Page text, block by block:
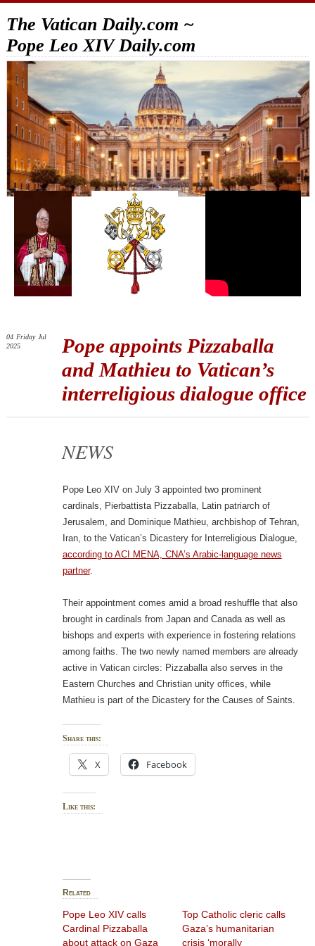
The Vatican Daily.com ~
Pope Leo XIV Daily.com
Pope appoints Pizzaballa
and Mathieu to Vatican’s
interreligious dialogue office
04 Friday Jul
2025
NEWS
Pope Leo XIV on July 3 appointed two prominent
cardinals, Pierbattista Pizzaballa, Latin patriarch of
Jerusalem, and Dominique Mathieu, archbishop of Tehran,
Iran, to the Vatican’s Dicastery for Interreligious Dialogue,
according to ACI MENA, CNA’s Arabic-language news
partner.
Their appointment comes amid a broad reshuffle that also
brought in cardinals from Japan and Canada as well as
bishops and experts with experience in fostering relations
among faiths. The two newly named members are already
active in Vatican circles: Pizzaballa also serves in the
Eastern Churches and Christian unity offices, while
Mathieu is part of the Dicastery for the Causes of Saints.
Share this:
X Facebook
Like this:
Related
Pope Leo XIV calls
Cardinal Pizzaballa
about attack on Gaza
Top Catholic cleric calls
Gaza’s humanitarian
crisis ‘morally